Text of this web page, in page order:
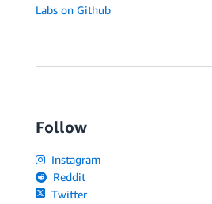
Labs on Github
Follow
Instagram
Reddit
Twitter